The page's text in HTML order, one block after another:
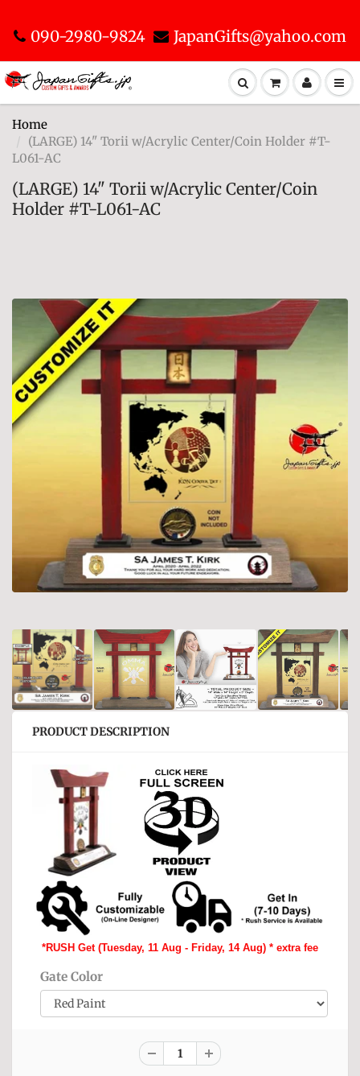
090-2980-9824 JapanGifts@yahoo.com
Home
(LARGE) 14" Torii w/Acrylic Center/Coin Holder #T-
L061-AC
(LARGE) 14" Torii w/Acrylic Center/Coin
Holder #T-L061-AC
PRODUCT DESCRIPTION
*RUSH Get (Tuesday, 11 Aug - Friday, 14 Aug) * extra fee
Gate Color